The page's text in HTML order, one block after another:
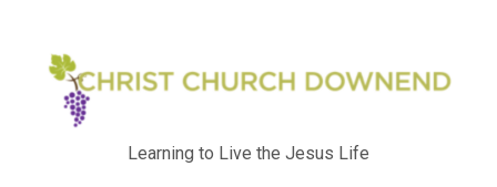
Learning to Live the Jesus Life